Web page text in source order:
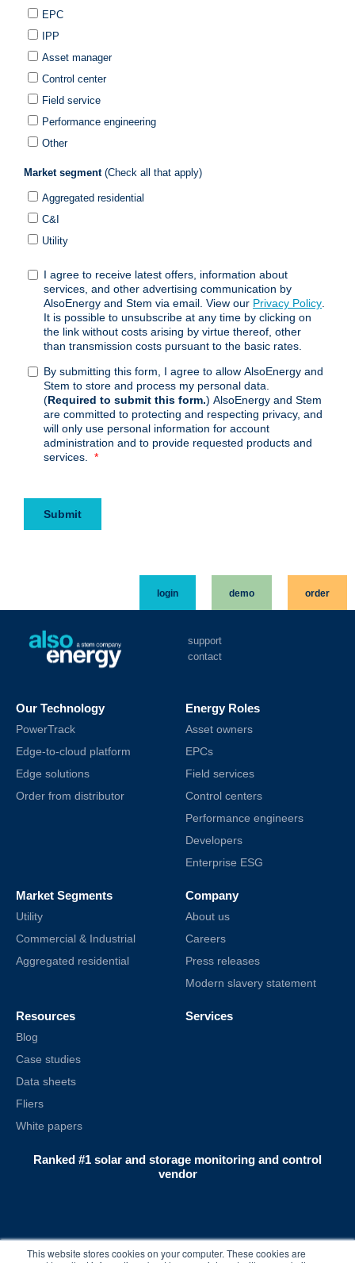
This website stores cookies on your computer. These cookies are
login demo order
support
contact
Our Technology
PowerTrack
Edge-to-cloud platform
Edge solutions
Order from distributor
Energy Roles
Asset owners
EPCs
Field services
Control centers
Performance engineers
Developers
Enterprise ESG
Market Segments
Utility
Commercial & Industrial
Aggregated residential
Company
About us
Careers
Press releases
Modern slavery statement
Resources
Blog
Case studies
Data sheets
Fliers
White papers
Services
Ranked #1 solar and storage monitoring and control
vendor